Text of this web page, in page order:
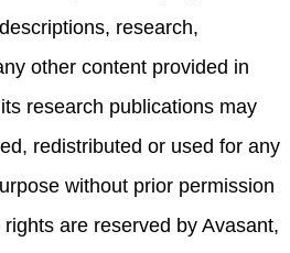
research,
other content provided in
research publications may
redistributed or used for any
without prior permission
are reserved by Avasant,